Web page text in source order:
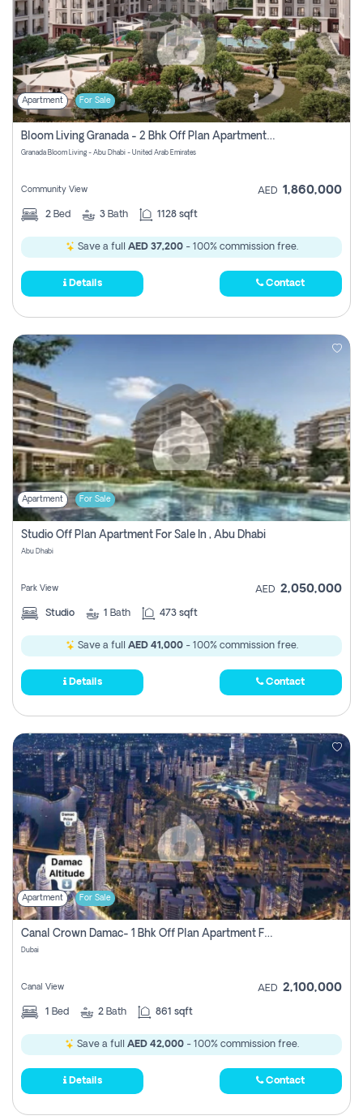
Apartment For Sale
Bloom Living Granada - 2 Bhk Off Plan Apartment For Sale In Zayed City, Abu Dhabi
Granada Bloom Living - Abu Dhabi - United Arab Emirates
Community View AED 1,860,000
2 Bed 3 Bath 1128 sqft
Save a full AED 37,200- 100% commission free.
Details Contact
Apartment For Sale
Studio Off Plan Apartment For Sale In , Abu Dhabi
Abu Dhabi
Park View AED 2,050,000
Studio 1 Bath 473 sqft
Save a full AED 41,000- 100% commission free.
Details Contact
Apartment For Sale
Canal Crown Damac- 1 Bhk Off Plan Apartment For Sale In , Dubai
Dubai
Canal View AED 2,100,000
1 Bed 2 Bath 861 sqft
Save a full AED 42,000- 100% commission free.
Details Contact